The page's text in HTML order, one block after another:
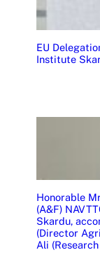
EU
Institute
Honorable
(A&F)
Skardu,
(Director
Ali